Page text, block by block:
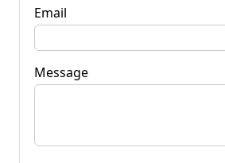
Email
Message